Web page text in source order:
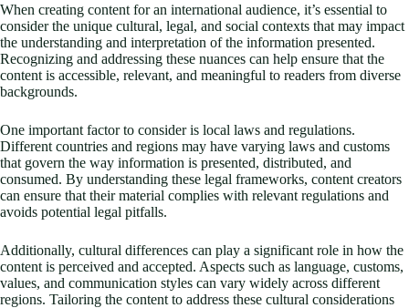
When creating content for an international audience, it’s essential to
consider the unique cultural, legal, and social contexts that may impact
the understanding and interpretation of the information presented.
Recognizing and addressing these nuances can help ensure that the
content is accessible, relevant, and meaningful to readers from diverse
backgrounds.
One important factor to consider is local laws and regulations.
Different countries and regions may have varying laws and customs
that govern the way information is presented, distributed, and
consumed. By understanding these legal frameworks, content creators
can ensure that their material complies with relevant regulations and
avoids potential legal pitfalls.
Additionally, cultural differences can play a significant role in how the
content is perceived and accepted. Aspects such as language, customs,
values, and communication styles can vary widely across different
regions. Tailoring the content to address these cultural considerations